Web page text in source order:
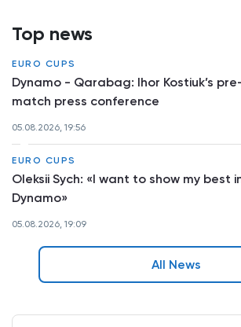
Top news
EURO CUPS
Dynamo - Qarabag: Ihor Kostiuk’s
match press conference
05.08.2026, 19:56
EURO CUPS
Oleksii Sych: «I want to show my best
Dynamo»
05.08.2026, 19:09
All News